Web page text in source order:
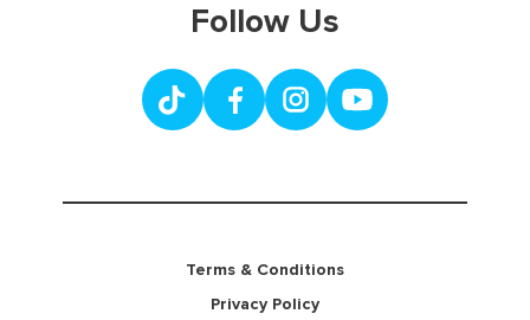
Follow Us
Terms & Conditions
Privacy Policy